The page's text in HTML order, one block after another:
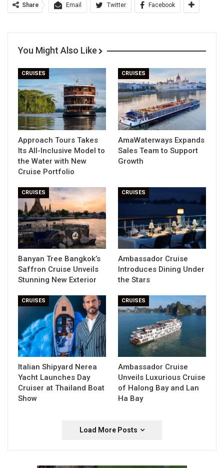
Share Email Twitter Facebook
You Might Also Like
CRUISES
Approach Tours Takes
Its All-Inclusive Model to
the Water with New
Cruise Portfolio
CRUISES
AmaWaterways Expands
Sales Team to Support
Growth
CRUISES
Banyan Tree Bangkok’s
Saffron Cruise Unveils
Stunning New Exterior
CRUISES
Ambassador Cruise
Introduces Dining Under
the Stars
CRUISES
Italian Shipyard Nerea
Yacht Launches Day
Cruiser at Thailand Boat
Show
CRUISES
Ambassador Cruise
Unveils Luxurious Cruise
of Halong Bay and Lan
Ha Bay
Load More Posts